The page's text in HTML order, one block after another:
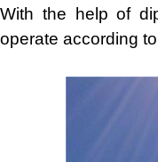
With the help of
operate according